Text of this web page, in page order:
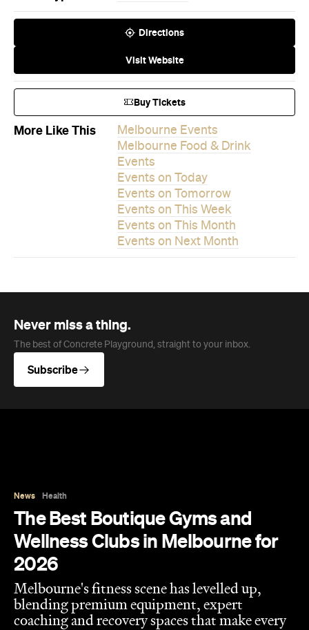
Directions
Visit Website
Buy Tickets
More Like This
Melbourne Events
Melbourne Food & Drink
Events
Events on Today
Events on Tomorrow
Events on This Week
Events on This Month
Events on Next Month
Never miss a thing.
The best of Concrete Playground, straight to your inbox.
Subscribe
News Health
The Best Boutique Gyms and
Wellness Clubs in Melbourne for
2026
Melbourne's fitness scene has levelled up,
blending premium equipment, expert
coaching and recovery spaces that make every